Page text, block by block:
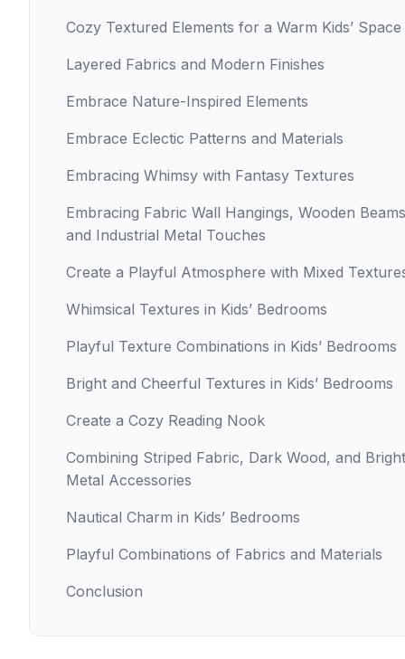
Cozy Textured Elements for a Warm Kids’ Space
Layered Fabrics and Modern Finishes
Embrace Nature-Inspired Elements
Embrace Eclectic Patterns and Materials
Embracing Whimsy with Fantasy Textures
Embracing Fabric Wall Hangings, Wooden
and Industrial Metal Touches
Create a Playful Atmosphere with Mixed
Whimsical Textures in Kids’ Bedrooms
Playful Texture Combinations in Kids’ Bedrooms
Bright and Cheerful Textures in Kids’ Bedrooms
Create a Cozy Reading Nook
Combining Striped Fabric, Dark Wood, and Bright
Metal Accessories
Nautical Charm in Kids’ Bedrooms
Playful Combinations of Fabrics and Materials
Conclusion